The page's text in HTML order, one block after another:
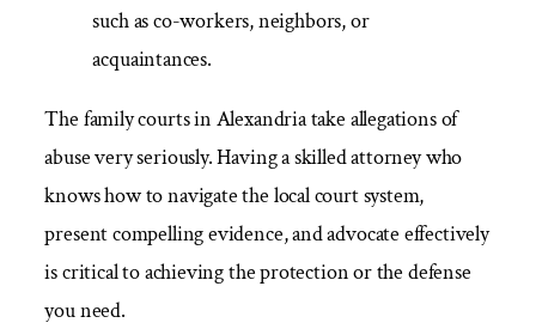
such as co-workers, neighbors, or
acquaintances.
The family courts in Alexandria take allegations of
abuse very seriously. Having a skilled attorney who
knows how to navigate the local court system,
present compelling evidence, and advocate effectively
is critical to achieving the protection or the defense
you need.